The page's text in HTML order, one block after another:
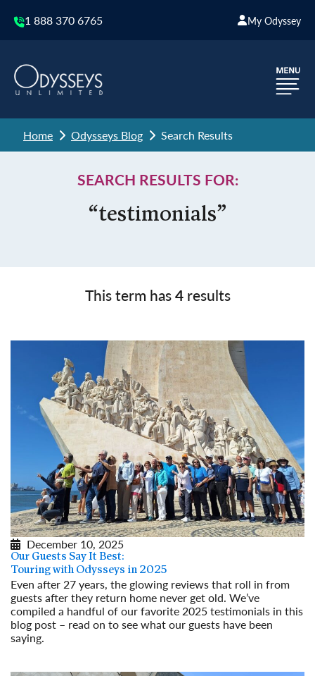
1 888 370 6765 My Odyssey
Home Odysseys Blog Search Results
SEARCH RESULTS FOR:
“testimonials”
This term has4results
December 10, 2025
Our Guests Say It Best:
Touring with Odysseys in 2025
Even after 27 years, the glowing reviews that roll in from
guests after they return home never get old. We’ve
compiled a handful of our favorite 2025 testimonials in this
blog post – read on to see what our guests have been
saying.